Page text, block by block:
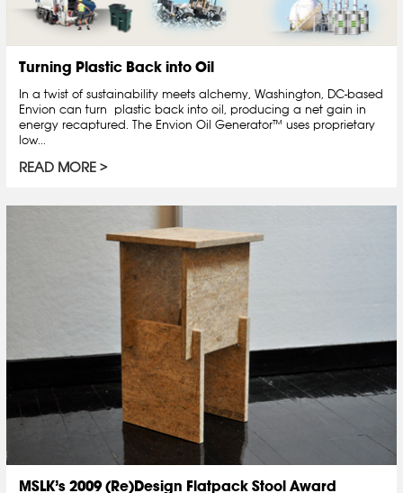
Turning Plastic Back into Oil
In a twist of sustainability meets alchemy, Washington, DC-based
Envion can turn plastic back into oil, producing a net gain in
energy recaptured. The Envion Oil Generator™ uses proprietary
low...
READ MORE
MSLK’s 2009 (Re)Design Flatpack Stool Award